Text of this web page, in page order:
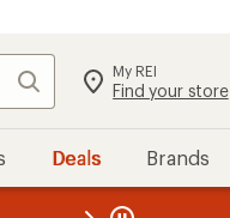
Search My REI
Find your store
Deals Brands
REI